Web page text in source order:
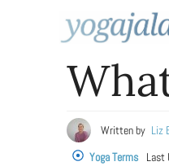
Written by Liz
Yoga Terms
Last